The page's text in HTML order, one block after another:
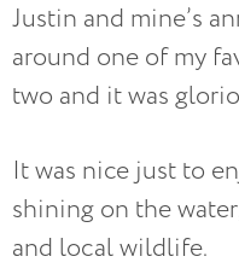
Justin and mine’s
around one of my
two and it was
It was nice just to
shining on the
and local wildlife.